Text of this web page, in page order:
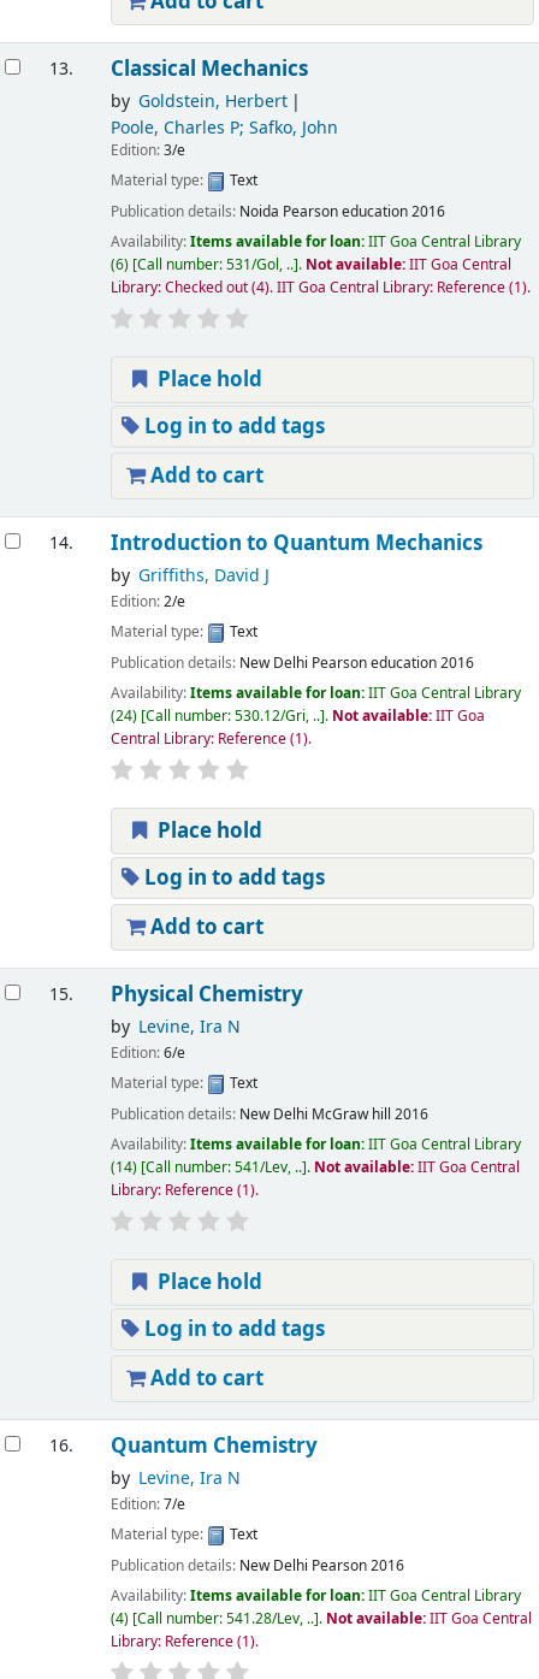
13. Classical Mechanics
by Goldstein, Herbert
Poole, Charles P; Safko, John
Edition:3/e
Material type:
Text
Publication details: Noida Pearson education2016
Availability:Items available for loan:IIT Goa Central Library
(6) Call number:531/Gol, .. . Not available:IIT Goa Central
Library: Checked out(4).IIT Goa Central Library: Reference(1).
Place hold
Log in to add tags
Add to cart
14. Introduction to Quantum Mechanics
by Griffiths, David J
Edition:2/e
Material type:
Text
Publication details: New Delhi Pearson education2016
Availability:Items available for loan:IIT Goa Central Library
(24) Call number:530.12/Gri, .. . Not available:IIT Goa
Central Library: Reference(1).
Place hold
Log in to add tags
Add to cart
15. Physical Chemistry
by Levine, Ira N
Edition:6/e
Material type:
Text
Publication details: New Delhi McGraw hill 2016
Availability:Items available for loan:IIT Goa Central Library
(14) Call number:541/Lev, .. . Not available:IIT Goa Central
Library: Reference(1).
Place hold
Log in to add tags
Add to cart
16. Quantum Chemistry
by Levine, Ira N
Edition:7/e
Material type:
Text
Publication details: New Delhi Pearson2016
Availability:Items available for loan:IIT Goa Central Library
(4) Call number:541.28/Lev, .. . Not available:IIT Goa Central
Library: Reference(1).